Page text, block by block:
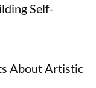
Self-
About Artistic